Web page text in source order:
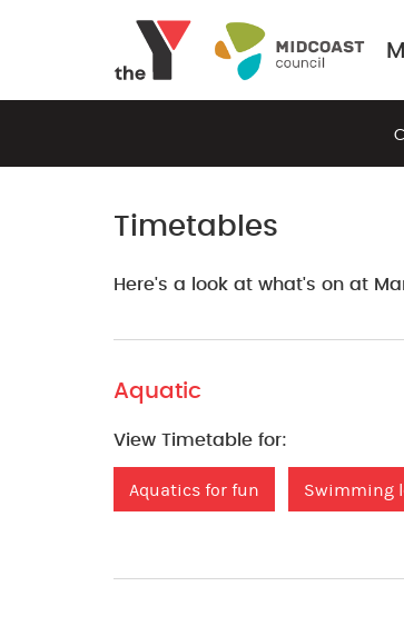
Timetables
Here's a look at what's on at
Aquatic
View Timetable for:
Aquatics for fun Swimming